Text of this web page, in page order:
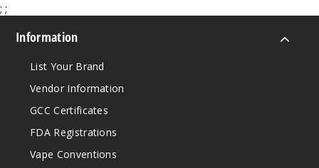
; ;
Information
List Your Brand
Vendor Information
GCC Certificates
FDA Registrations
Vape Conventions